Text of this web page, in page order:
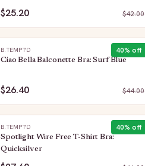
$25.20 $42.00
40% off
B.TEMPT'D
Ciao Bella Balconette Bra: Surf Blue
$26.40 $44.00
40% off
B.TEMPT'D
Spotlight Wire Free T-Shirt Bra:
Quicksilver